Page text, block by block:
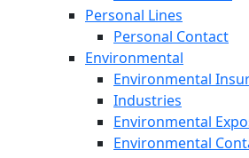
Personal Lines
Personal Contact
Environmental
Environmental
Industries
Environmental
Environmental